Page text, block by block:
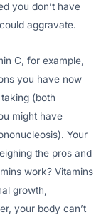
you don’t have
aggravate.
C, for example,
you have now
(both
might have
Your
the pros and
work? Vitamins
growth,
your body can’t